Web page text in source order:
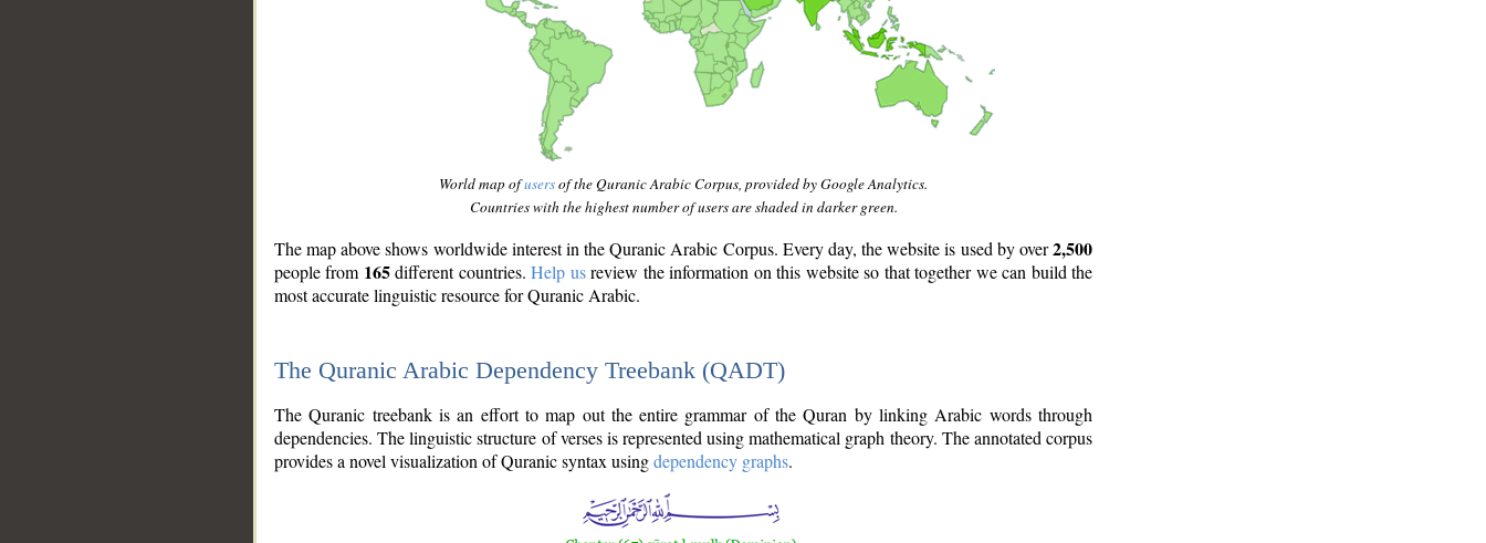
World map ofusersof the Quranic Arabic Corpus, provided by Google Analytics.
Countries with the highest number of users are shaded in darker green.
The map above shows worldwide interest in the Quranic Arabic Corpus. Every day, the website is used by over2,500
people from 165different countries.Help usreview the information on this website so that together we can build the
most accurate linguistic resource for Quranic Arabic.
The Quranic Arabic Dependency Treebank (QADT)
The Quranic treebank is an effort to map out the entire grammar of the Quran by linking Arabic words through
dependencies. The linguistic structure of verses is represented using mathematical graph theory. The annotated corpus
provides a novel visualization of Quranic syntax usingdependency graphs.